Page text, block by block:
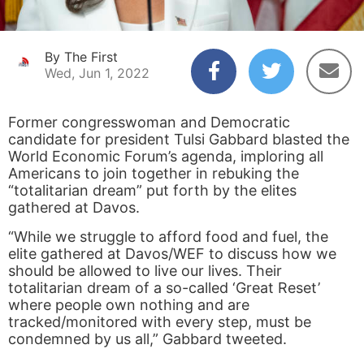
By The First
Wed, Jun 1, 2022
Former congresswoman and Democratic
candidate for president Tulsi Gabbard blasted the
World Economic Forum’s agenda, imploring all
Americans to join together in rebuking the
“totalitarian dream” put forth by the elites
gathered at Davos.
“While we struggle to afford food and fuel, the
elite gathered at Davos/WEF to discuss how we
should be allowed to live our lives. Their
totalitarian dream of a so-called ‘Great Reset’
where people own nothing and are
tracked/monitored with every step, must be
condemned by us all,” Gabbard tweeted.